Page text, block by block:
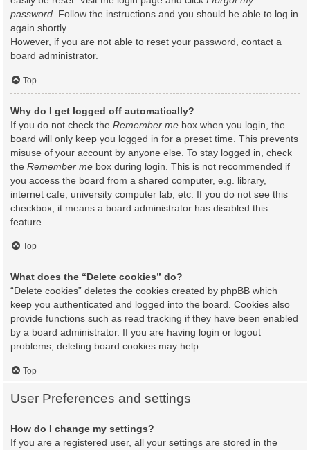
password. Follow the instructions and you should be able to log in
again shortly.
However, if you are not able to reset your password, contact a
board administrator.
Top
Why do I get logged off automatically?
If you do not check the Remember me box when you login, the
board will only keep you logged in for a preset time. This prevents
misuse of your account by anyone else. To stay logged in, check
the Remember me box during login. This is not recommended if
you access the board from a shared computer, e.g. library,
internet cafe, university computer lab, etc. If you do not see this
checkbox, it means a board administrator has disabled this
feature.
Top
What does the “Delete cookies” do?
“Delete cookies” deletes the cookies created by phpBB which
keep you authenticated and logged into the board. Cookies also
provide functions such as read tracking if they have been enabled
by a board administrator. If you are having login or logout
problems, deleting board cookies may help.
Top
User Preferences and settings
How do I change my settings?
If you are a registered user, all your settings are stored in the